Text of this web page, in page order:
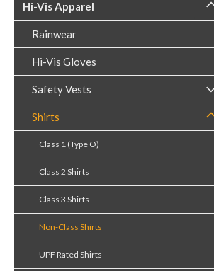
Hi-Vis Apparel
Rainwear
Hi-Vis Gloves
Safety Vests
Shirts
Class 1 (Type O)
Class 2 Shirts
Class 3 Shirts
Non-Class Shirts
UPF Rated Shirts